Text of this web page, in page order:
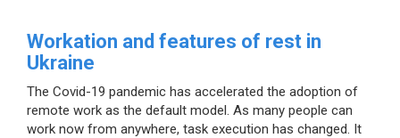
Workation and features of rest in
Ukraine
The Covid-19 pandemic has accelerated the adoption of
remote work as the default model. As many people can
work now from anywhere, task execution has changed. It